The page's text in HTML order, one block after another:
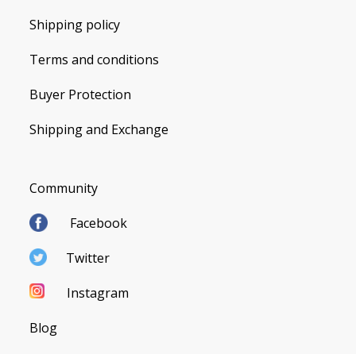
Shipping policy
Terms and conditions
Buyer Protection
Shipping and Exchange
Community
Facebook
Twitter
Instagram
Blog